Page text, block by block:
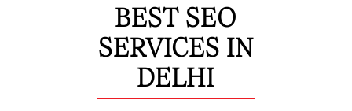
BEST SEO
SERVICES IN
DELHI